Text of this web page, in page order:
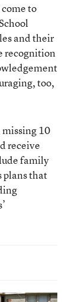
to
and their
recognition
too,
10
receive
family
plans that